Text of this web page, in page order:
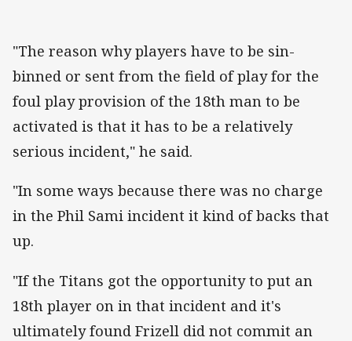
"The reason why players have to be sin-
binned or sent from the field of play for the
foul play provision of the 18th man to be
activated is that it has to be a relatively
serious incident," he said.
"In some ways because there was no charge
in the Phil Sami incident it kind of backs that
up.
"If the Titans got the opportunity to put an
18th player on in that incident and it's
ultimately found Frizell did not commit an